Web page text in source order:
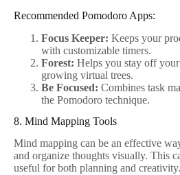
Recommended Pomodoro Apps:
Focus Keeper: Keeps your
with customizable timers.
Forest: Helps you stay off
growing virtual trees.
Be Focused: Combines task
the Pomodoro technique.
8. Mind Mapping Tools
Mind mapping can be an effective
and organize thoughts visually. This
useful for both planning and creativity.